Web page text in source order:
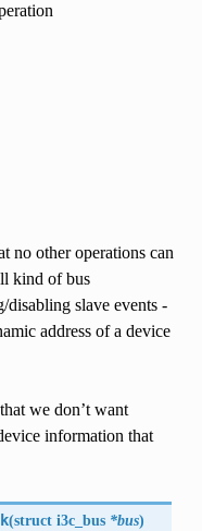
no other operations can
kind of bus
disabling slave events -
address of a device
we don’t want
information that
(struct i3c_bus*bus)